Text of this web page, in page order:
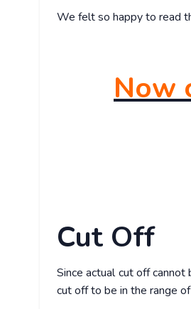
We felt so happy to read
Now
Cut Off
Since actual cut off
cut off to be in the range of